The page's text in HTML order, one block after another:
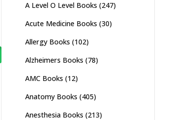
A Level O Level Books (247)
Acute Medicine Books (30)
Allergy Books (102)
Alzheimers Books (78)
AMC Books (12)
Anatomy Books (405)
Anesthesia Books (213)